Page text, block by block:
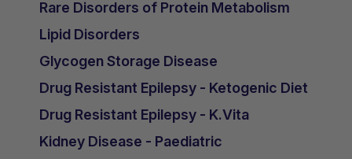
Rare Disorders of Protein Metabolism
Lipid Disorders
Glycogen Storage Disease
Drug Resistant Epilepsy - Ketogenic Diet
Drug Resistant Epilepsy - K.Vita
Kidney Disease - Paediatric